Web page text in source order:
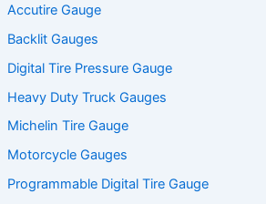
Accutire Gauge
Backlit Gauges
Digital Tire Pressure Gauge
Heavy Duty Truck Gauges
Michelin Tire Gauge
Motorcycle Gauges
Programmable Digital Tire Gauge